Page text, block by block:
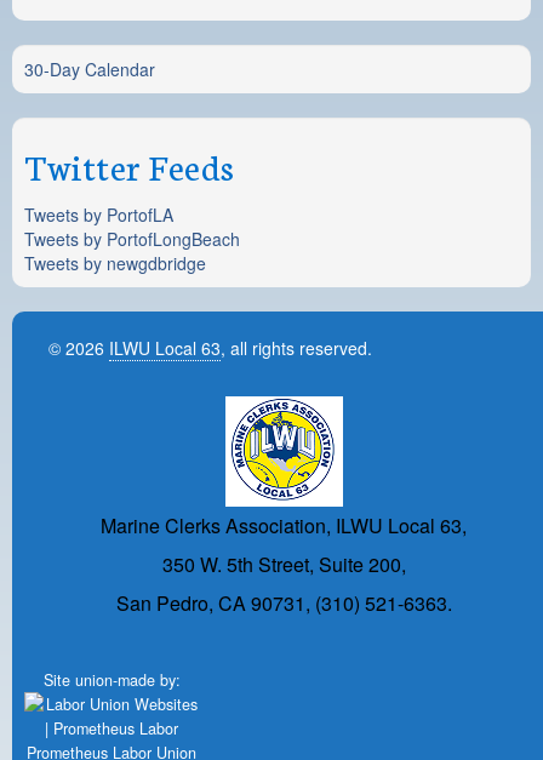
30-Day Calendar
Twitter Feeds
Tweets by PortofLA
Tweets by PortofLongBeach
Tweets by newgdbridge
© 2026 ILWU Local 63, all rights reserved.
Marine Clerks Association, ILWU Local 63,
350 W. 5th Street, Suite 200,
San Pedro, CA 90731, (310) 521-6363.
Site union-made by:
Prometheus Labor Union